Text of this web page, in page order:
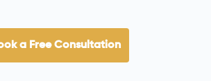
a Free Consultation